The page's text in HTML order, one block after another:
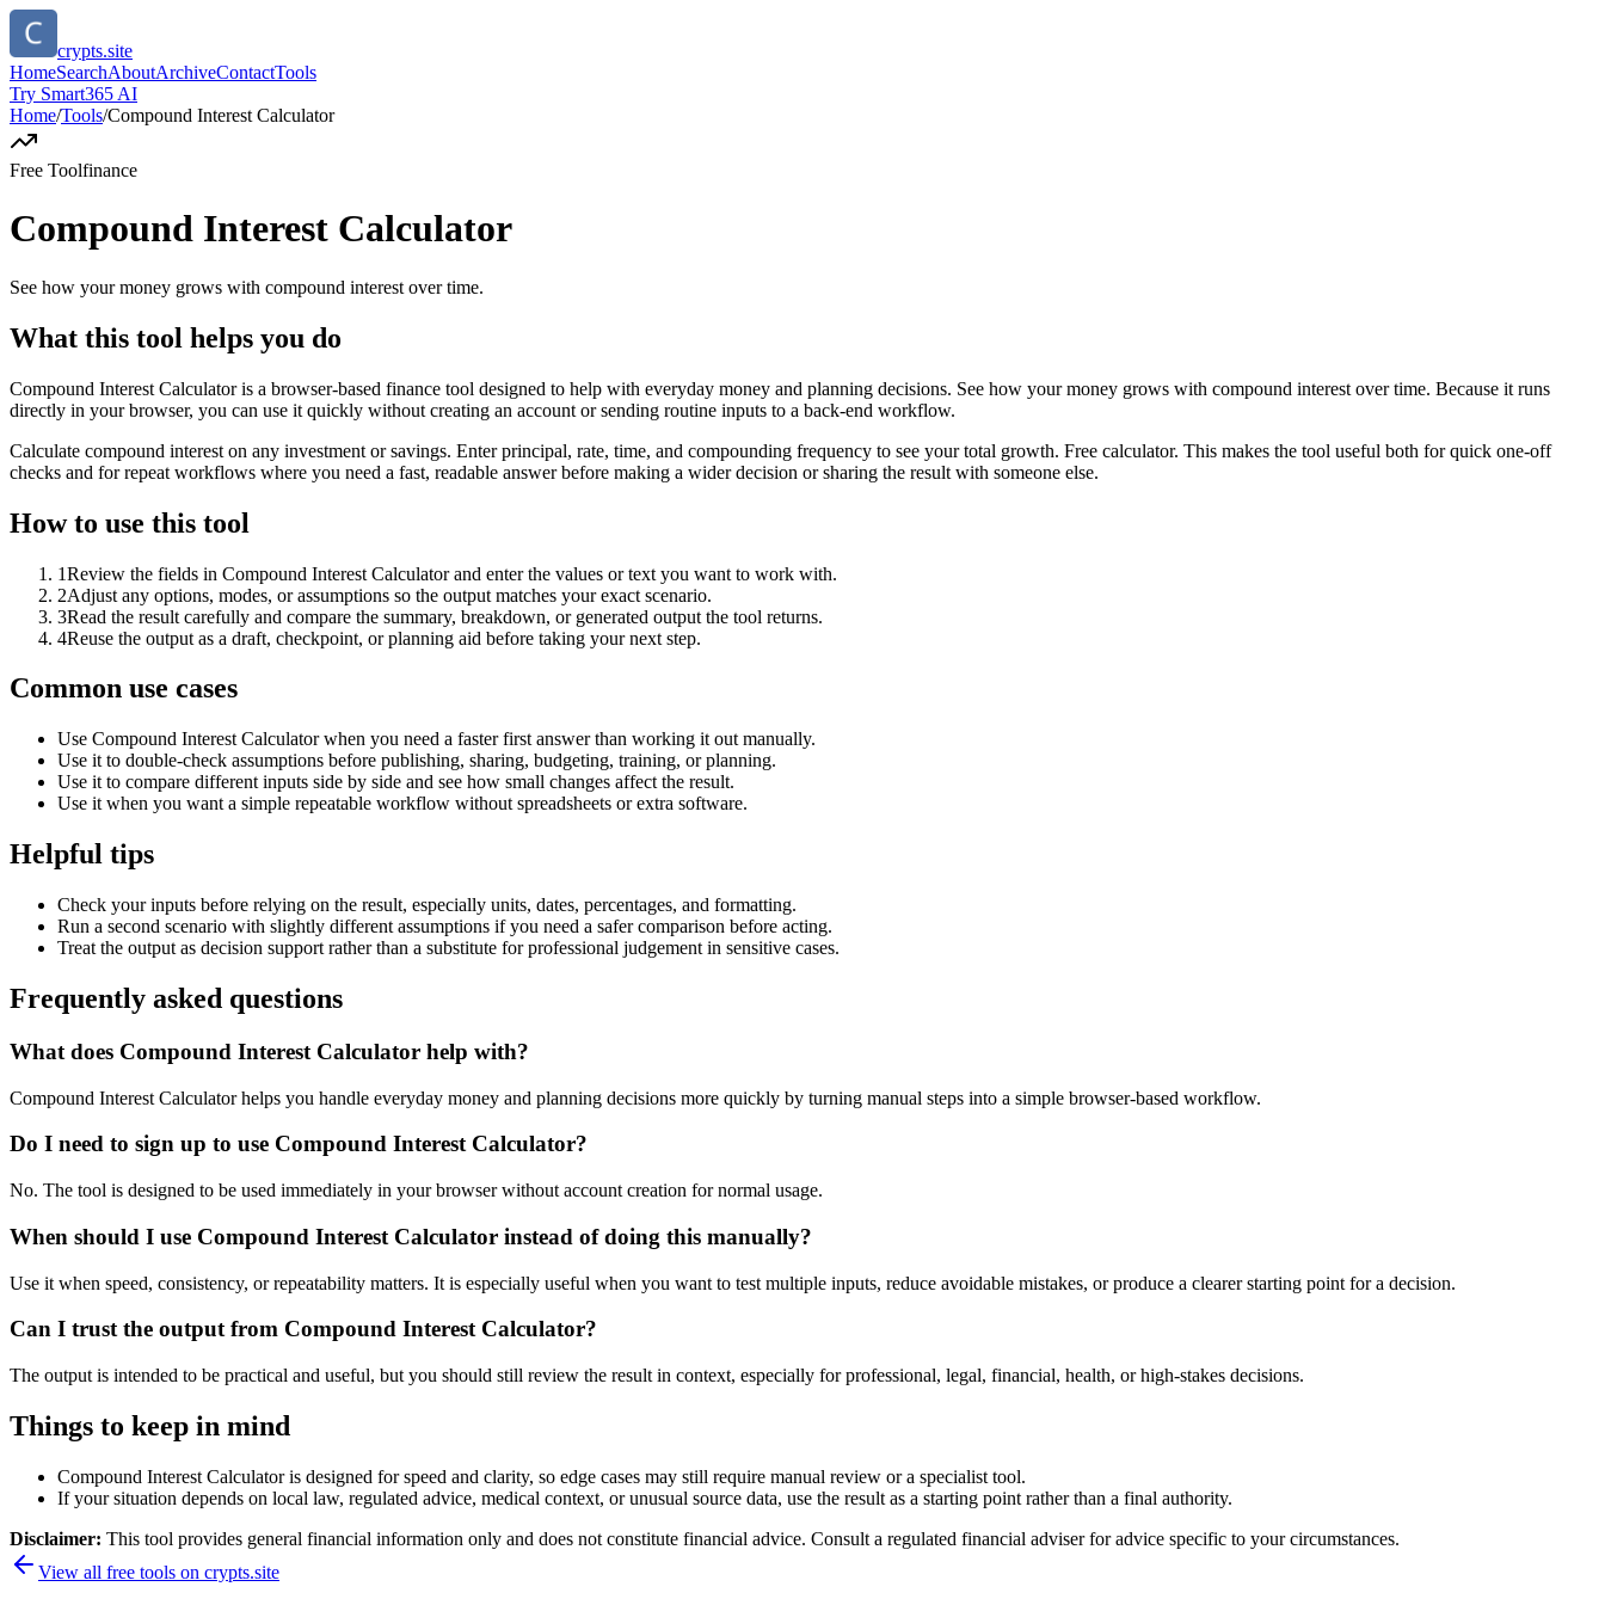
crypts.site
HomeSearchAboutArchiveContactTools
Try Smart365 AI
Home/Tools/Compound Interest Calculator
Free Toolfinance
Compound Interest Calculator
See how your money grows with compound interest over time.
What this tool helps you do
Compound Interest Calculator is a browser-based finance tool designed to help with everyday money and planning decisions. See how your money grows with compound interest over time. Because it runs
directly in your browser, you can use it quickly without creating an account or sending routine inputs to a back-end workflow.
Calculate compound interest on any investment or savings. Enter principal, rate, time, and compounding frequency to see your total growth. Free calculator. This makes the tool useful both for quick one-off
checks and for repeat workflows where you need a fast, readable answer before making a wider decision or sharing the result with someone else.
How to use this tool
1Review the fields in Compound Interest Calculator and enter the values or text you want to work with.
2Adjust any options, modes, or assumptions so the output matches your exact scenario.
3Read the result carefully and compare the summary, breakdown, or generated output the tool returns.
4Reuse the output as a draft, checkpoint, or planning aid before taking your next step.
Common use cases
Use Compound Interest Calculator when you need a faster first answer than working it out manually.
Use it to double-check assumptions before publishing, sharing, budgeting, training, or planning.
Use it to compare different inputs side by side and see how small changes affect the result.
Use it when you want a simple repeatable workflow without spreadsheets or extra software.
Helpful tips
Check your inputs before relying on the result, especially units, dates, percentages, and formatting.
Run a second scenario with slightly different assumptions if you need a safer comparison before acting.
Treat the output as decision support rather than a substitute for professional judgement in sensitive cases.
Frequently asked questions
What does Compound Interest Calculator help with?
Compound Interest Calculator helps you handle everyday money and planning decisions more quickly by turning manual steps into a simple browser-based workflow.
Do I need to sign up to use Compound Interest Calculator?
No. The tool is designed to be used immediately in your browser without account creation for normal usage.
When should I use Compound Interest Calculator instead of doing this manually?
Use it when speed, consistency, or repeatability matters. It is especially useful when you want to test multiple inputs, reduce avoidable mistakes, or produce a clearer starting point for a decision.
Can I trust the output from Compound Interest Calculator?
The output is intended to be practical and useful, but you should still review the result in context, especially for professional, legal, financial, health, or high-stakes decisions.
Things to keep in mind
Compound Interest Calculator is designed for speed and clarity, so edge cases may still require manual review or a specialist tool.
If your situation depends on local law, regulated advice, medical context, or unusual source data, use the result as a starting point rather than a final authority.
Disclaimer: This tool provides general financial information only and does not constitute financial advice. Consult a regulated financial adviser for advice specific to your circumstances.
View all free tools on crypts.site